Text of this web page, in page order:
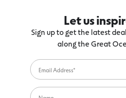
Let us
Sign up to get the latest
along the Great